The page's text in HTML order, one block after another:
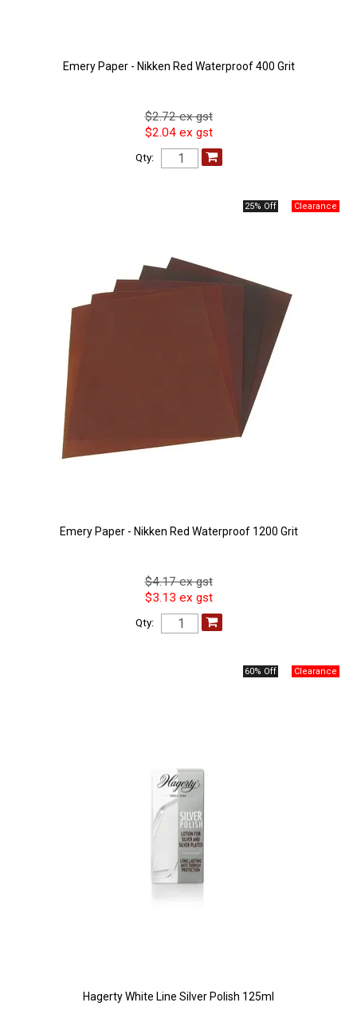
Emery Paper - Nikken Red Waterproof 400 Grit
$2.72 ex gst
$2.04 ex gst
Qty:
25% Off
Emery Paper - Nikken Red Waterproof 1200 Grit
$4.17 ex gst
$3.13 ex gst
Qty:
60% Off
Hagerty White Line Silver Polish 125ml